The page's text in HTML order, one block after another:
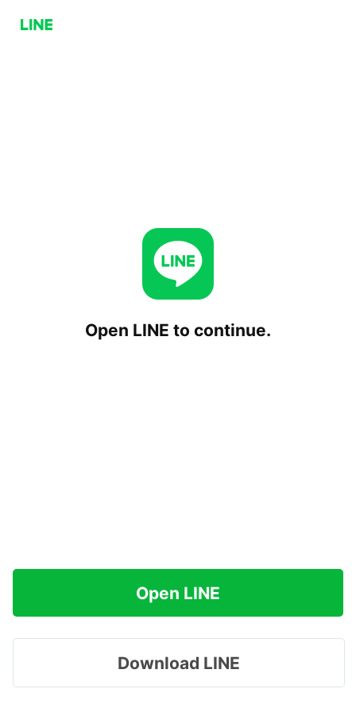
Open LINE to continue.
Open LINE
Download LINE